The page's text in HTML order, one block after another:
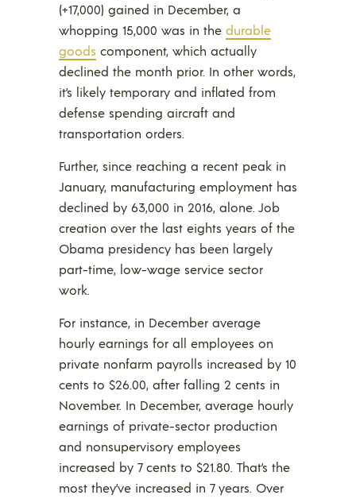
(+17,000) gained in December, a
whopping 15,000 was in the durable
goods component, which actually
declined the month prior. In other words,
it’s likely temporary and inflated from
defense spending aircraft and
transportation orders.
Further, since reaching a recent peak in
January, manufacturing employment has
declined by 63,000 in 2016, alone. Job
creation over the last eights years of the
Obama presidency has been largely
part-time, low-wage service sector
work.
For instance, in December average
hourly earnings for all employees on
private nonfarm payrolls increased by 10
cents to $26.00, after falling 2 cents in
November. In December, average hourly
earnings of private-sector production
and nonsupervisory employees
increased by 7 cents to $21.80. That’s the
most they’ve increased in 7 years. Over